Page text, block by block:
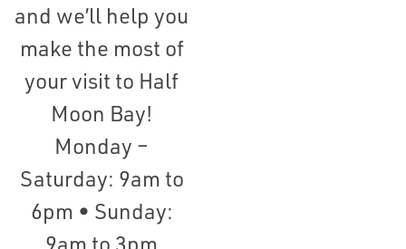
and we’ll help you
make the most of
your visit to Half
Moon Bay!
Monday –
Saturday: 9am to
6pm • Sunday:
9am to 3pm